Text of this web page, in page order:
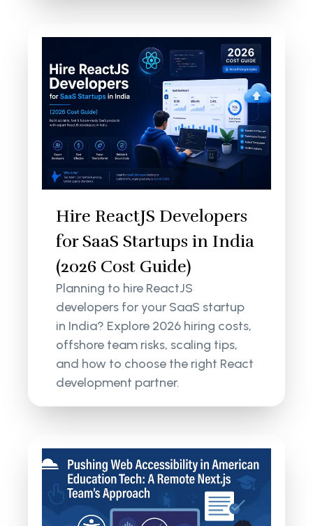
Hire ReactJS Developers
for SaaS Startups in India
(2026 Cost Guide)
Planning to hire ReactJS
developers for your SaaS startup
in India? Explore 2026 hiring costs,
offshore team risks, scaling tips,
and how to choose the right React
development partner.